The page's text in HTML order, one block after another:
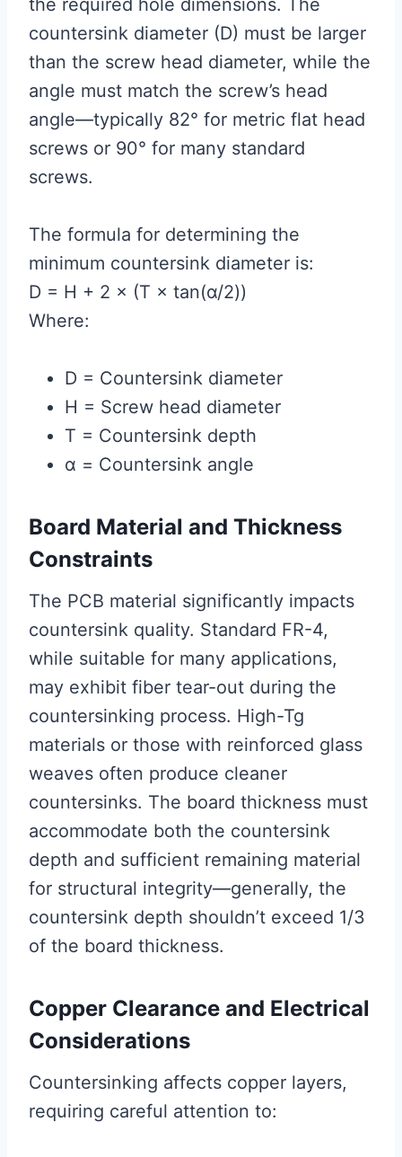
the required hole dimensions. The
countersink diameter (D) must be larger
than the screw head diameter, while the
angle must match the screw’s head
angle—typically 82° for metric flat head
screws or 90° for many standard
screws.
The formula for determining the
minimum countersink diameter is:
D = H + 2 × (T × tan(α/2))
Where:
D = Countersink diameter
H = Screw head diameter
T = Countersink depth
α = Countersink angle
Board Material and Thickness
Constraints
The PCB material significantly impacts
countersink quality. Standard FR-4,
while suitable for many applications,
may exhibit fiber tear-out during the
countersinking process. High-Tg
materials or those with reinforced glass
weaves often produce cleaner
countersinks. The board thickness must
accommodate both the countersink
depth and sufficient remaining material
for structural integrity—generally, the
countersink depth shouldn’t exceed 1/3
of the board thickness.
Copper Clearance and Electrical
Considerations
Countersinking affects copper layers,
requiring careful attention to: